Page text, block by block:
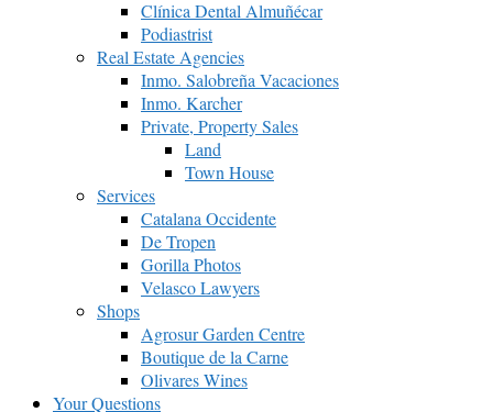
Clínica Dental Almuñécar
Podiastrist
Real Estate Agencies
Inmo. Salobreña Vacaciones
Inmo. Karcher
Private, Property Sales
Land
Town House
Services
Catalana Occidente
De Tropen
Gorilla Photos
Velasco Lawyers
Shops
Agrosur Garden Centre
Boutique de la Carne
Olivares Wines
Your Questions